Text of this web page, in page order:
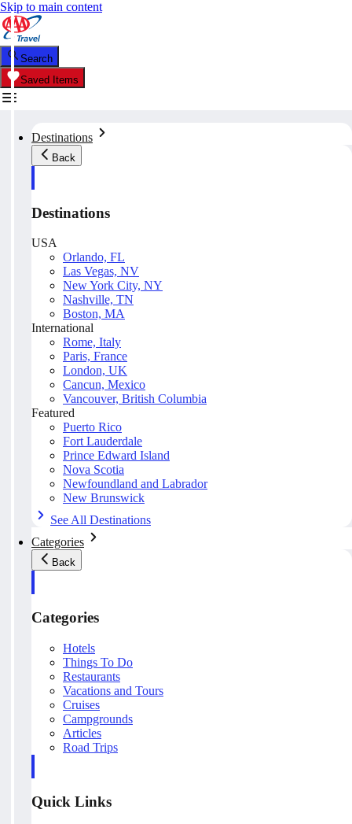
Skip to main content
Search
Saved Items
Destinations
Back
Destinations
USA
Orlando, FL
Las Vegas, NV
New York City, NY
Nashville, TN
Boston, MA
International
Rome, Italy
Paris, France
London, UK
Cancun, Mexico
Vancouver, British Columbia
Featured
Puerto Rico
Fort Lauderdale
Prince Edward Island
Nova Scotia
Newfoundland and Labrador
New Brunswick
See All Destinations
Categories
Back
Categories
Hotels
Things To Do
Restaurants
Vacations and Tours
Cruises
Campgrounds
Articles
Road Trips
Quick Links